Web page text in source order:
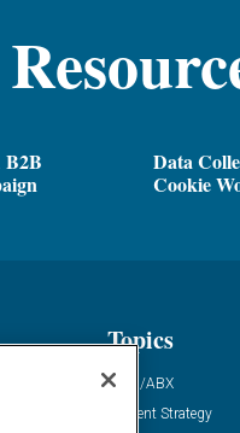
B2B
Data
Cookie
Topics
ABM/ABX
Content Strategy